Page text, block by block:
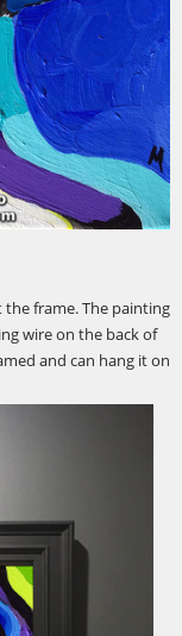
frame. The painting
wire on the back of
and can hang it on